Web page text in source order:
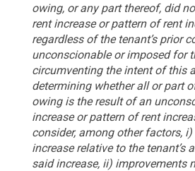
owing, or any part thereof, did
rent increase or pattern of rent
regardless of the tenant’s prior
unconscionable or imposed for
circumventing the intent of this
determining whether all or part
owing is the result of an
increase or pattern of rent
consider, among other factors,
increase relative to the tenant’s
said increase, ii) improvements